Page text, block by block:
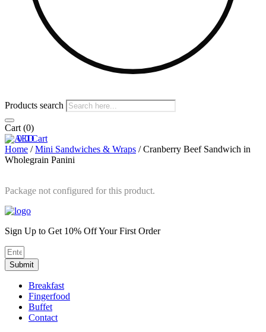
Products search
Cart (0)
0 0 Cart
Home /Mini Sandwiches & Wraps / Cranberry Beef Sandwich in
Wholegrain Panini
Package not configured for this product.
Sign Up to Get 10% Off Your First Order
Submit
Breakfast
Fingerfood
Buffet
Contact